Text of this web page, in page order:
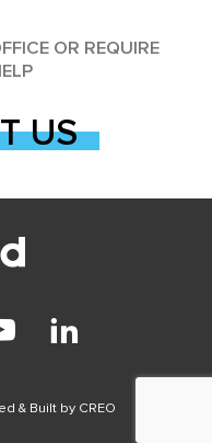
OR REQUIRE
US
& Built by CREO